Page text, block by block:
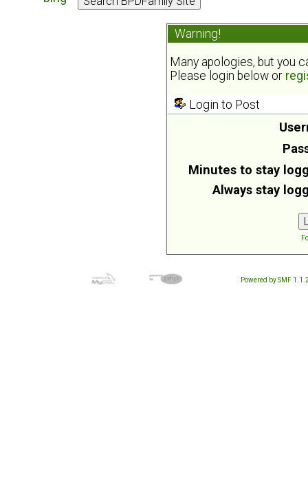
Warning!
Many apologies, but you
Please login below or
Login to Post
Minutes to stay
Always stay
Powered by SMF